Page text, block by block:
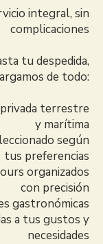
integral, sin
complicaciones
tu despedida,
de todo:
terrestre
y marítima
según
tus preferencias
organizados
con precisión
gastronómicas
a tus gustos y
necesidades